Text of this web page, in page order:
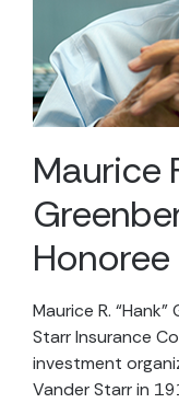
Maurice
Honoree
Maurice R. “Hank”
Starr Insurance
investment
Vander Starr in